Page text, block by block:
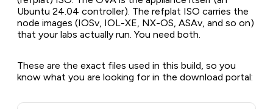
Ubuntu 24.04 controller). The refplat ISO carries the
node images (IOSv, IOL-XE, NX-OS, ASAv, and so on)
that your labs actually run. You need both.
These are the exact files used in this build, so you
know what you are looking for in the download portal: